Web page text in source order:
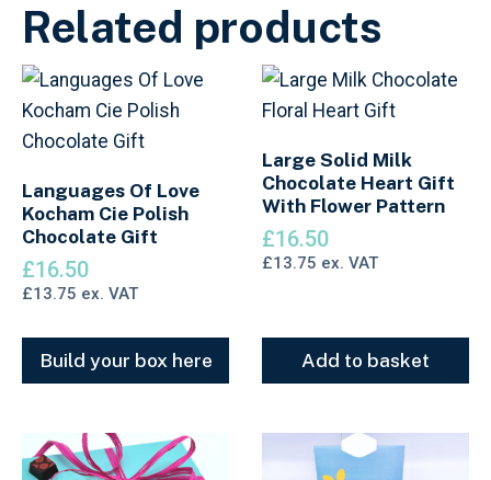
Related products
Languages Of Love
Kocham Cie Polish
Chocolate Gift
Build your box here
£16.50
£13.75 ex. VAT
Large Solid Milk
Chocolate Heart Gift
With Flower Pattern
Add to basket
£16.50
£13.75 ex. VAT